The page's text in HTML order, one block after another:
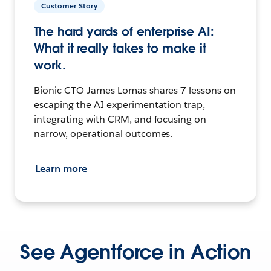
Customer Story
The hard yards of enterprise AI:
What it really takes to make it
work.
Bionic CTO James Lomas shares 7 lessons on
escaping the AI experimentation trap,
integrating with CRM, and focusing on
narrow, operational outcomes.
Learn more
See Agentforce in Action